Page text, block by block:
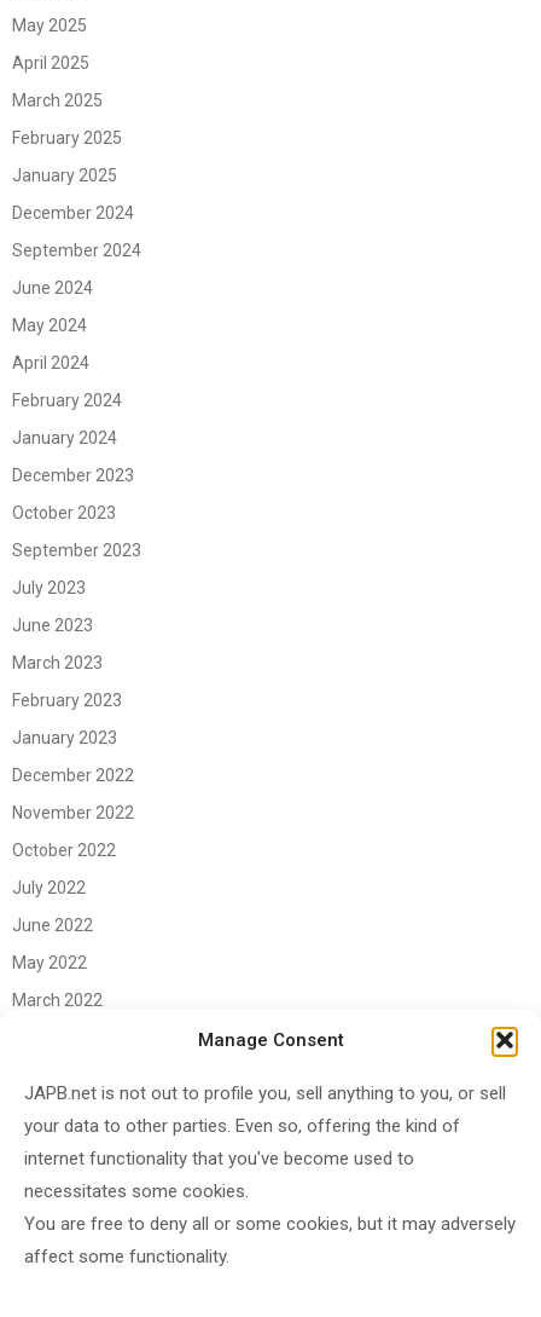
Manage Consent
JAPB.net is not out to profile you, sell anything to you, or sell
your data to other parties. Even so, offering the kind of
internet functionality that you've become used to
necessitates some cookies.
You are free to deny all or some cookies, but it may adversely
affect some functionality.
May 2025
April 2025
March 2025
February 2025
January 2025
December 2024
September 2024
June 2024
May 2024
April 2024
February 2024
January 2024
December 2023
October 2023
September 2023
July 2023
June 2023
March 2023
February 2023
January 2023
December 2022
November 2022
October 2022
July 2022
June 2022
May 2022
March 2022
November 2020
October 2020
September 2020
August 2020